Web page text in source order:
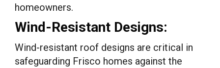
homeowners.
Wind-Resistant Designs:
Wind-resistant roof designs are critical in
safeguarding Frisco homes against the